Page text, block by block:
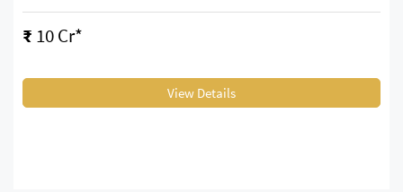
₹ 10 Cr*
View Details